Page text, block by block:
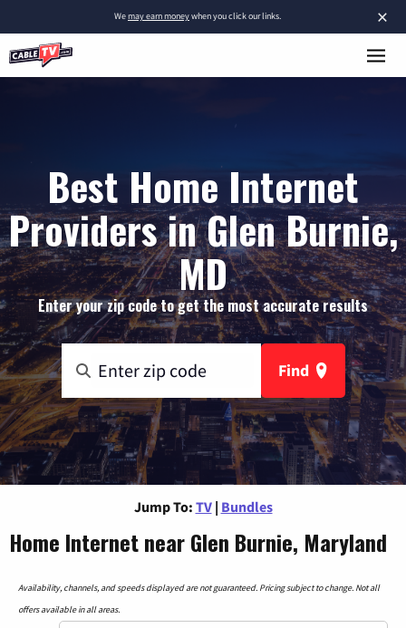
×
Wemay earn moneywhen you click our links.
Best Home Internet
Providers in Glen Burnie,
MD
Enter your zip code to get the most accurate results
Find
Jump To: TV | Bundles
Home Internet near Glen Burnie, Maryland
Availability, channels, and speeds displayed are not guaranteed. Pricing subject to change. Not all
offers available in all areas.